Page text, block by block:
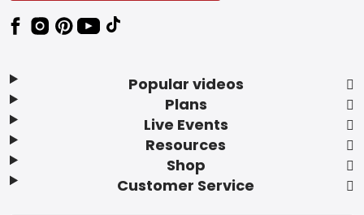
Popular videos
Plans
Live Events
Resources
Shop
Customer Service